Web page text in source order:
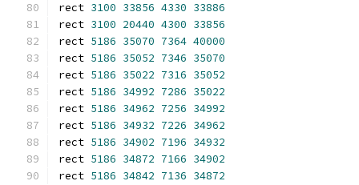
rect 3100 33856 4330 33886
rect 3100 20440 4300 33856
rect 5186 35070 7364 40000
rect 5186 35052 7346 35070
rect 5186 35022 7316 35052
rect 5186 34992 7286 35022
rect 5186 34962 7256 34992
rect 5186 34932 7226 34962
rect 5186 34902 7196 34932
rect 5186 34872 7166 34902
rect 5186 34842 7136 34872